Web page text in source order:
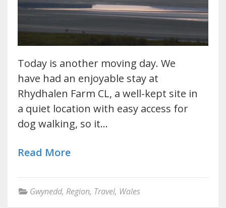
Today is another moving day. We
have had an enjoyable stay at
Rhydhalen Farm CL, a well-kept site in
a quiet location with easy access for
dog walking, so it…
Read More
Gwynedd, Region, Travel, Wales